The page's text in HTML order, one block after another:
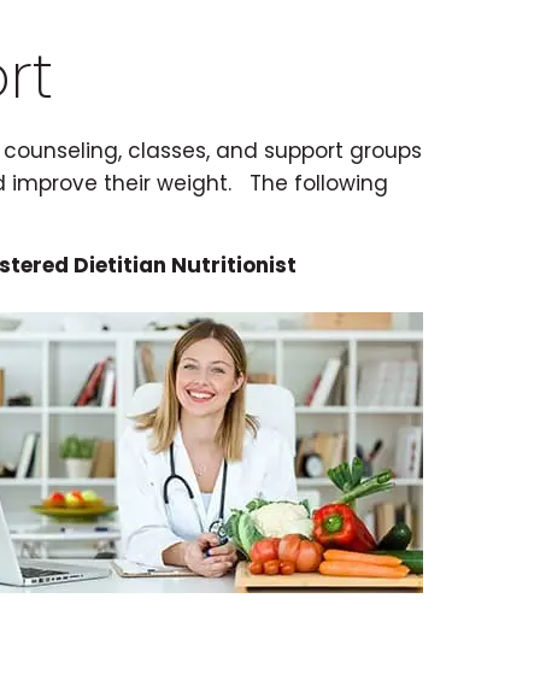
classes, and support groups
their weight.
The following
Dietitian Nutritionist